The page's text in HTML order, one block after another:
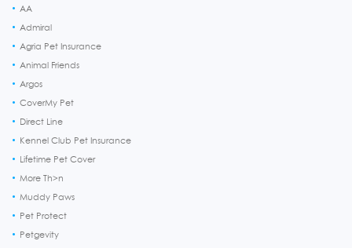
AA
Admiral
Agria Pet Insurance
Animal Friends
Argos
CoverMy Pet
Direct Line
Kennel Club Pet Insurance
Lifetime Pet Cover
More Th>n
Muddy Paws
Pet Protect
Petgevity